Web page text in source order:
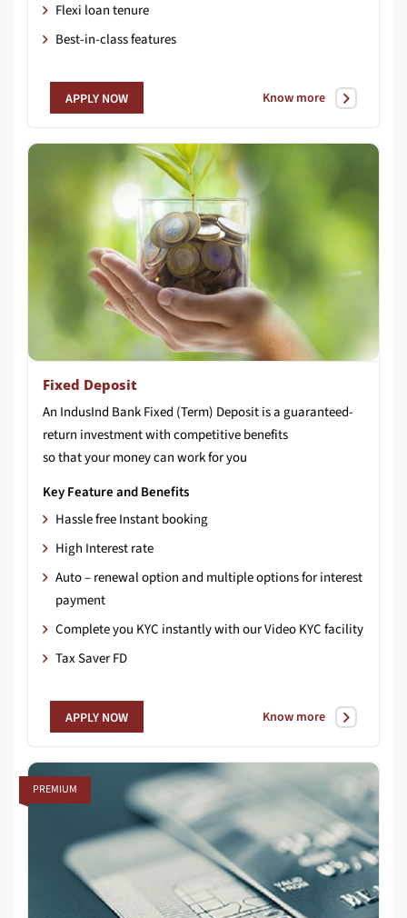
Flexi loan tenure
Best-in-class features
APPLY NOW Know more
Fixed Deposit
An IndusInd Bank Fixed (Term) Deposit is a guaranteed-
return investment with competitive benefits
so that your money can work for you
Key Feature and Benefits
Hassle free Instant booking
High Interest rate
Auto – renewal option and multiple options for interest
payment
Complete you KYC instantly with our Video KYC facility
Tax Saver FD
APPLY NOW Know more
PREMIUM